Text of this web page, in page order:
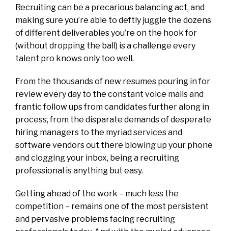
Recruiting can be a precarious balancing act, and
making sure you’re able to deftly juggle the dozens
of different deliverables you’re on the hook for
(without dropping the ball) is a challenge every
talent pro knows only too well.
From the thousands of new resumes pouring in for
review every day to the constant voice mails and
frantic follow ups from candidates further along in
process, from the disparate demands of desperate
hiring managers to the myriad services and
software vendors out there blowing up your phone
and clogging your inbox, being a recruiting
professional is anything but easy.
Getting ahead of the work – much less the
competition – remains one of the most persistent
and pervasive problems facing recruiting